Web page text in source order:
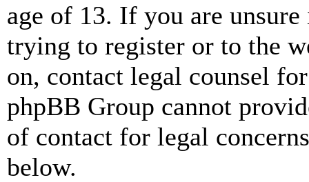
age of 13. If you are
trying to register or to the
on, contact legal counsel
phpBB Group cannot
of contact for legal
below.